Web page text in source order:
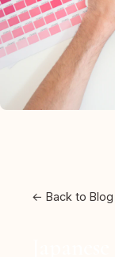
← Back to Blog